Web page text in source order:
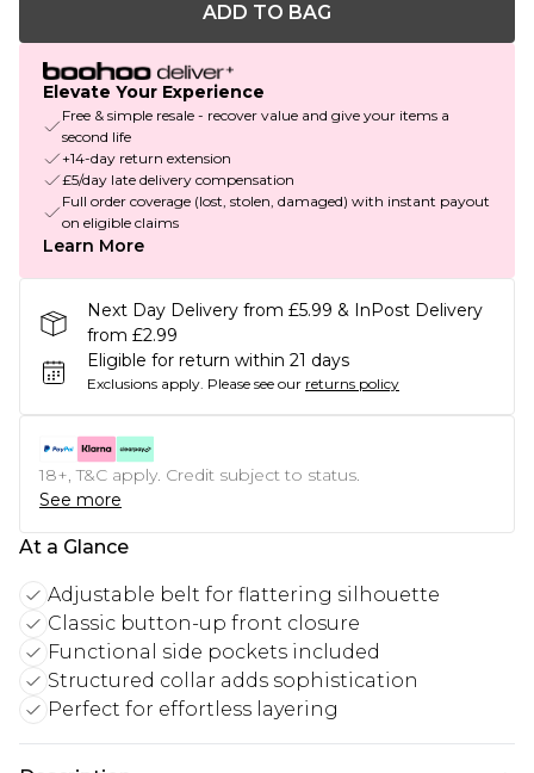
ADD TO BAG
Elevate Your Experience
Free & simple resale - recover value and give your items a
second life
+14-day return extension
£5/day late delivery compensation
Full order coverage (lost, stolen, damaged) with instant payout
on eligible claims
Learn More
Next Day Delivery from £5.99 & InPost Delivery
from £2.99
Eligible for return within 21 days
Exclusions apply. Please see our returns policy
18+, T&C apply. Credit subject to status.
See more
At a Glance
Adjustable belt for flattering silhouette
Classic button-up front closure
Functional side pockets included
Structured collar adds sophistication
Perfect for effortless layering